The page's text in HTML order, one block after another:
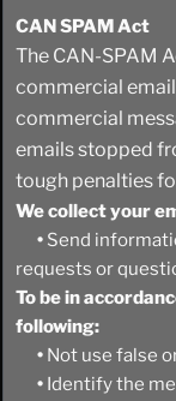
CAN SPAM Act
The CAN-SPAM
commercial
commercial
emails stopped
tough penalties
We collect your
• Send
requests or
To be in
following:
• Not use false
• Identify the